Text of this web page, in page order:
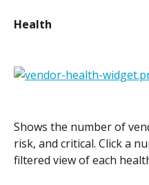
Health
Shows the number of
risk, and critical. Click a
filtered view of each